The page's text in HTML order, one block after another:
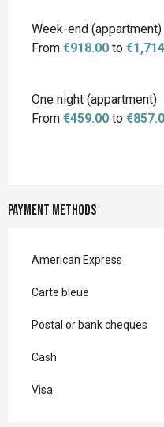
Week-end (appartment)
From €918.00 to
One night (appartment)
From €459.00 to
Payment methods
American Express
Carte bleue
Postal or bank cheques
Cash
Visa